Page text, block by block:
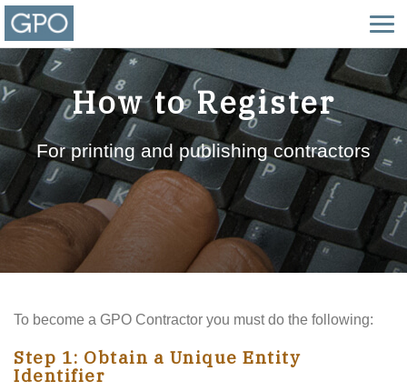
How to Register
For printing and publishing contractors
To become a GPO Contractor you must do the following:
Step 1: Obtain a Unique Entity
Identifier